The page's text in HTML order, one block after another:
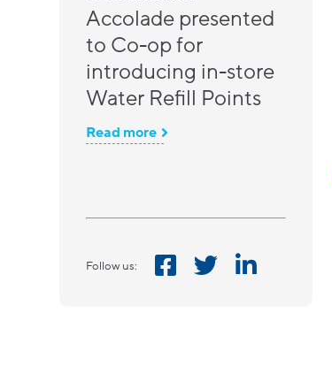
Accolade presented
to Co-op for
introducing in-store
Water Refill Points
Read more
Follow us: